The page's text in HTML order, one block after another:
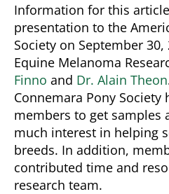
Information for this
presentation to the
Society on September 30,
Equine Melanoma
Finno and Dr. Alain Theon
Connemara Pony
members to get samples
much interest in helping
breeds. In addition,
contributed time and
research team.